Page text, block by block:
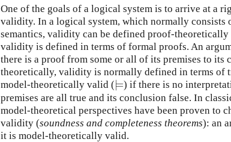
One of the goals of a logical system is to arrive at a
validity. In a logical system, which normally consists
semantics, validity can be defined proof-
validity is defined in terms of formal proofs. An
there is a proof from some or all of its premises to its
theoretically, validity is normally defined in terms of
model-theoretically valid (⊨
⊨) if there is no
premises are all true and its conclusion false. In
model-theoretical perspectives have been proven to
validity (soundness and completeness theorems): an
it is model-theoretically valid.